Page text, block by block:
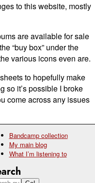
Bandcamp collection
My main blog
What I’m listening to
to this website, mostly
are available for sale
“buy box” under the
various icons even are.
to hopefully make
so it’s possible I broke
come across any issues